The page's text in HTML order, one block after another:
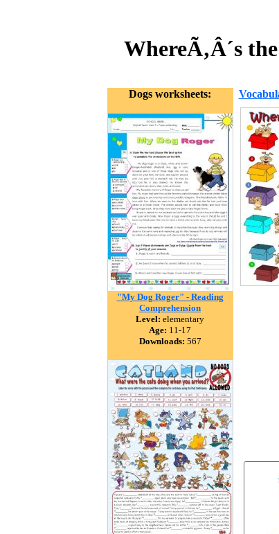
WhereÃ‚Â´s
Dogs worksheets:
"My Dog Roger" - Reading
Comprehension
Level: elementary
Age: 11-17
Downloads: 567